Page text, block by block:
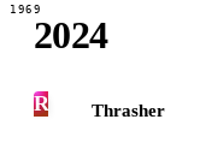
1969
2024
R Thrasher